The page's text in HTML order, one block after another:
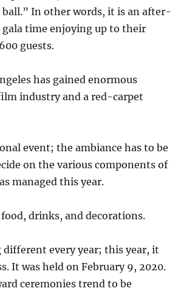
ball.” In other words, it is an after-
gala time enjoying up to their
guests.
has gained enormous
industry and a red-carpet
event; the ambiance has to be
on the various components of
managed this year.
drinks, and decorations.
different every year; this year, it
It was held on February 9, 2020.
ceremonies trend to be